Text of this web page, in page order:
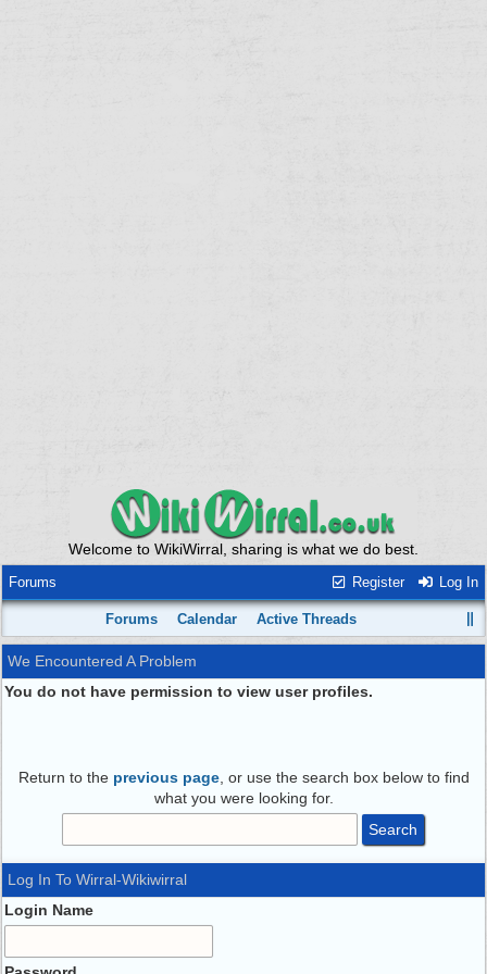
Welcome to WikiWirral, sharing is what we do best.
Register Log In
Forums
Forums Calendar Active Threads
We Encountered A Problem
You do not have permission to view user profiles.
Return to the previous page, or use the search box below to find
what you were looking for.
Log In To Wirral-Wikiwirral
Login Name